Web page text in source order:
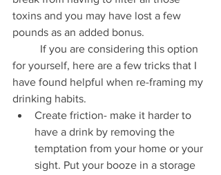
toxins and you may have lost a few
pounds as an added bonus.
for yourself, here are a few tricks that I
have found helpful when re-framing my
drinking habits.
Create friction- make it harder to
have a drink by removing the
temptation from your home or your
sight. Put your booze in a storage